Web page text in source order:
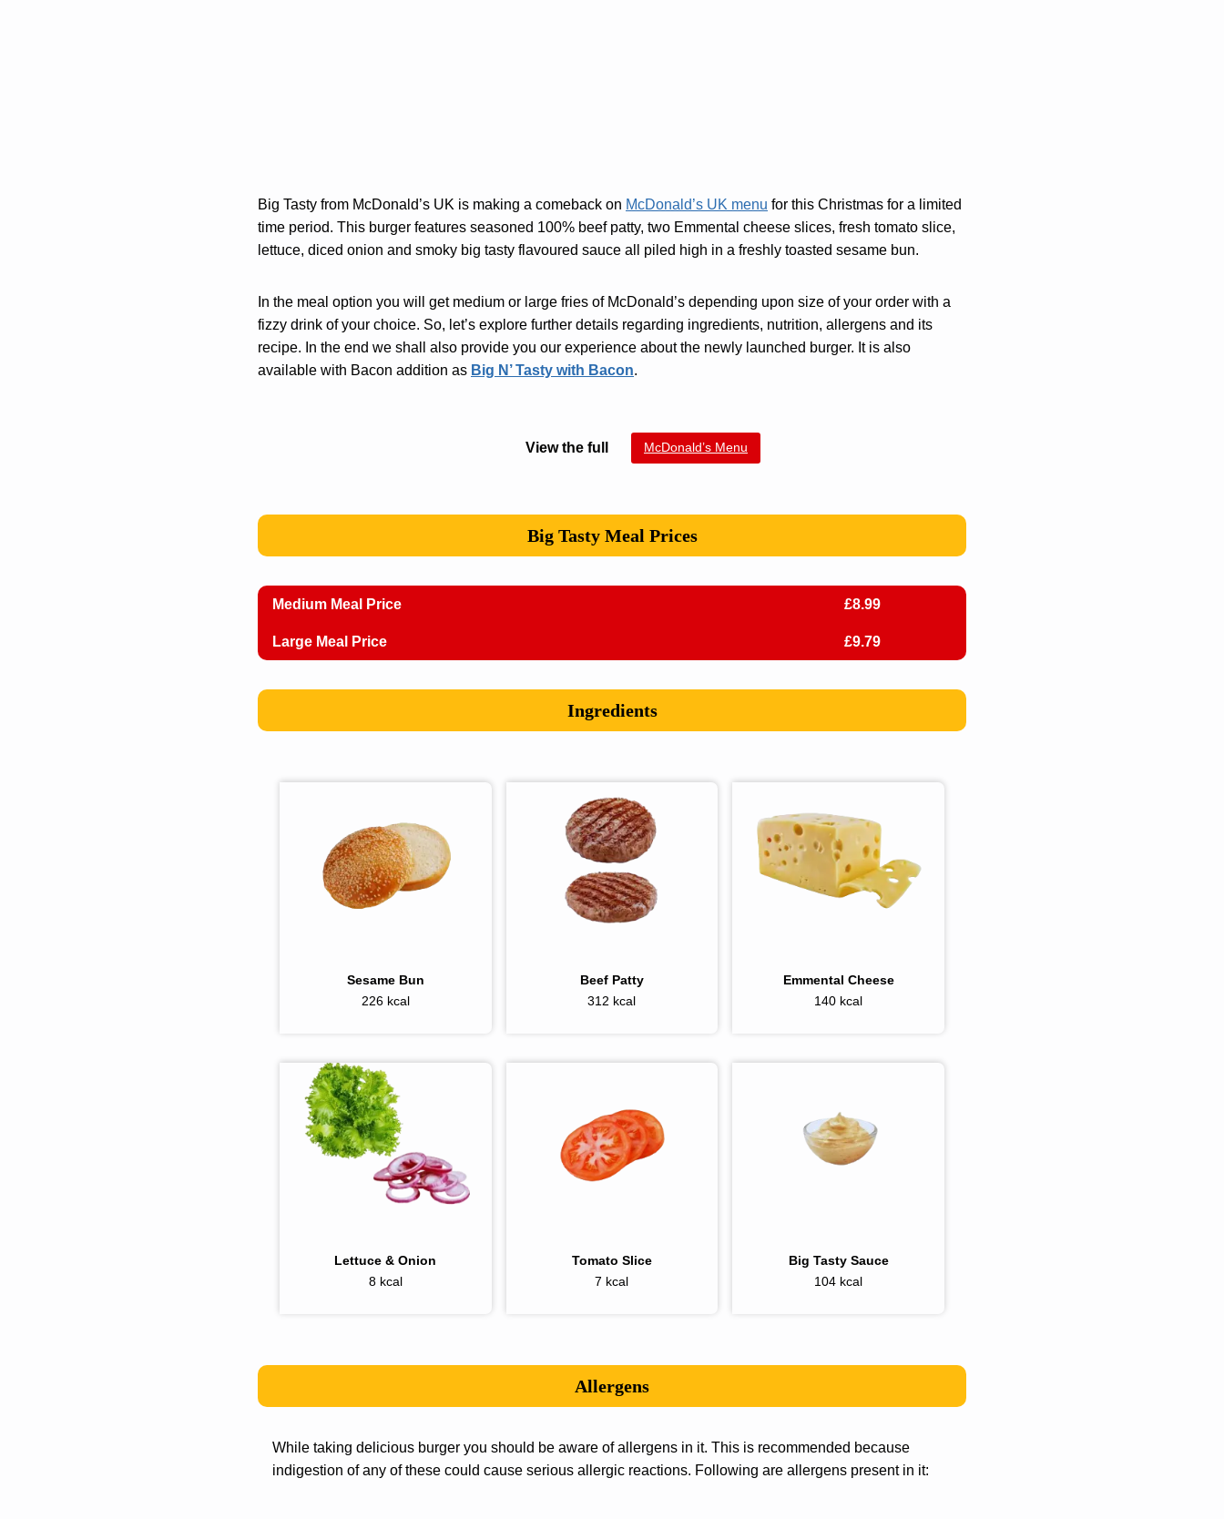
Big Tasty from McDonald’s UK is making a comeback on McDonald’s UK menu for this Christmas for a limited
time period. This burger features seasoned 100% beef patty, two Emmental cheese slices, fresh tomato slice,
lettuce, diced onion and smoky big tasty flavoured sauce all piled high in a freshly toasted sesame bun.
In the meal option you will get medium or large fries of McDonald’s depending upon size of your order with a
fizzy drink of your choice. So, let’s explore further details regarding ingredients, nutrition, allergens and its
recipe. In the end we shall also provide you our experience about the newly launched burger. It is also
available with Bacon addition as Big N’ Tasty with Bacon.
View the full McDonald’s Menu
Big Tasty Meal Prices
Medium Meal Price £8.99
Large Meal Price £9.79
Ingredients
Sesame Bun
226 kcal
Beef Patty
312 kcal
Emmental Cheese
140 kcal
Lettuce & Onion
8 kcal
Tomato Slice
7 kcal
Big Tasty Sauce
104 kcal
Allergens
While taking delicious burger you should be aware of allergens in it. This is recommended because
indigestion of any of these could cause serious allergic reactions. Following are allergens present in it: